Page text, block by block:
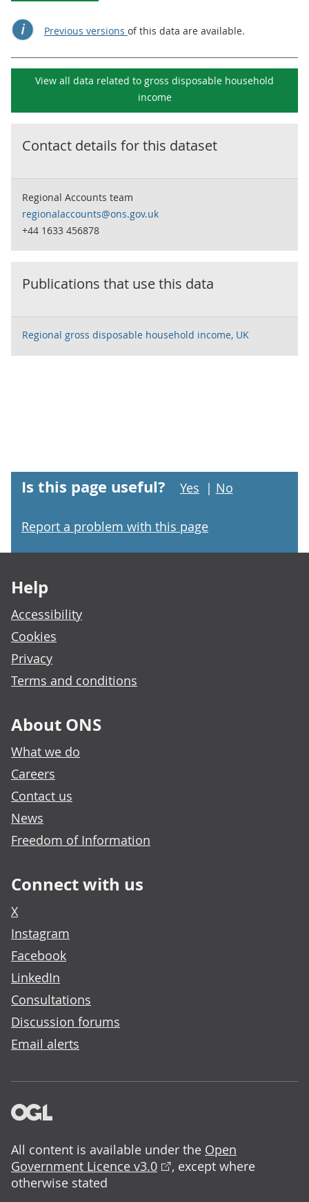
Previous versions of this data are available.
View all data related to gross disposable household
income
Contact details for this dataset
Regional Accounts team
regionalaccounts@ons.gov.uk
+44 1633 456878
Publications that use this data
Regional gross disposable household income, UK
Is this page useful? Yes | No
Report a problem with this page
Help
Accessibility
Cookies
Privacy
Terms and conditions
About ONS
What we do
Careers
Contact us
News
Freedom of Information
Connect with us
X
Instagram
Facebook
LinkedIn
Consultations
Discussion forums
Email alerts
All content is available under the Open
Government Licence v3.0
, except where
otherwise stated